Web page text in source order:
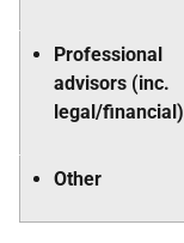
Professional
advisors (inc.
legal/financial)
Other